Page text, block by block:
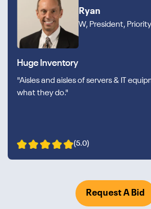
Ryan
W, President,
Huge Inventory
"Aisles and aisles of servers & IT
what they do."
(5.0)
Request A Bid